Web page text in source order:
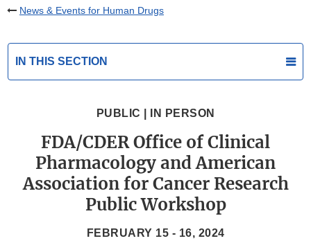
News & Events for Human Drugs
IN THIS SECTION
PUBLIC | IN PERSON
FDA/CDER Office of Clinical
Pharmacology and American
Association for Cancer Research
Public Workshop
FEBRUARY 15 - 16, 2024